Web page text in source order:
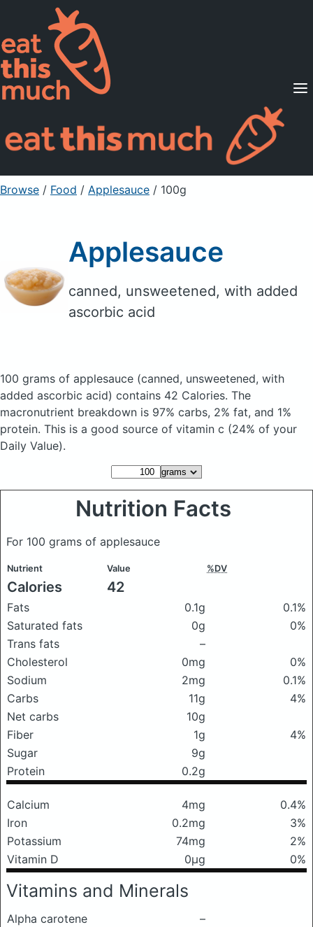
Supported Diets
Pricing
For Professionals
Sign Up Already a member? Sign in
Browse / Food / Applesauce / 100g
Applesauce
canned, unsweetened, with added
ascorbic acid
100 grams of applesauce (canned, unsweetened, with
added ascorbic acid) contains 42 Calories. The
macronutrient breakdown is 97% carbs, 2% fat, and 1%
protein. This is a good source of vitamin c (24% of your
Daily Value).
Nutrition Facts
For 100 grams of applesauce
Nutrient Value %DV
Calories 42
Fats 0.1g
0.1%
Saturated fats
0g
0%
Trans fats
–
Cholesterol
0mg
0%
Sodium
2mg
0.1%
Carbs
11g
4%
Net carbs
10g
Fiber
1g
4%
Sugar
9g
Protein
0.2g
Calcium 4mg
0.4%
Iron
0.2mg
3%
Potassium
74mg
2%
Vitamin D
0μg 0%
Vitamins and Minerals
Alpha carotene
–